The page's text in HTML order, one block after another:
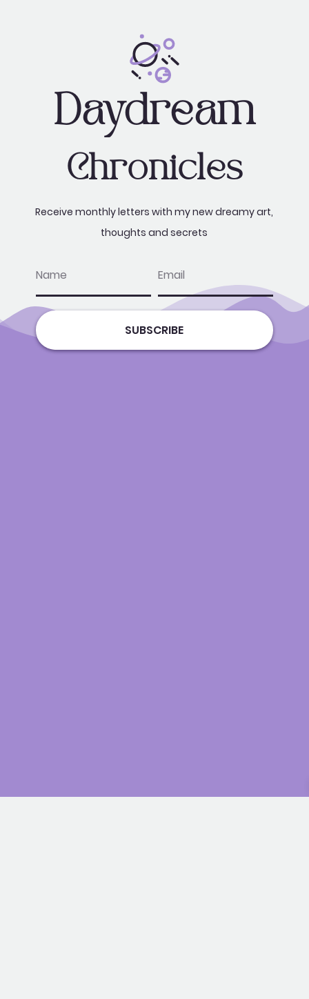
Daydream
Chronicles
Receive monthly letters with my new dreamy art,
thoughts and secrets
SUBSCRIBE